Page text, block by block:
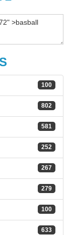
100
802
581
252
267
279
100
633